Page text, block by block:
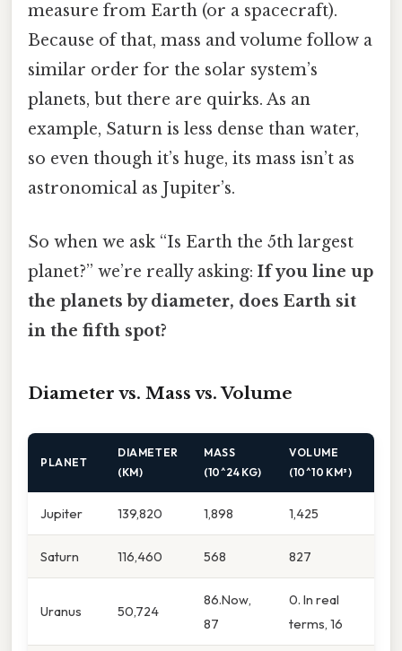
measure from Earth (or a spacecraft).
Because of that, mass and volume follow a
similar order for the solar system’s
planets, but there are quirks. As an
example, Saturn is less dense than water,
so even though it’s huge, its mass isn’t as
astronomical as Jupiter’s.
So when we ask “Is Earth the 5th largest
planet?” we’re really asking: If you line up
the planets by diameter, does Earth sit
in the fifth spot?
Diameter vs. Mass vs. Volume
PLANET
DIAMETER
(KM)
MASS
(10^24 KG)
VOLUME
(10^10 KM³)
Jupiter 139,820 1,898 1,425
Saturn 116,460 568 827
Uranus 50,724
86.Now,
87
0. In real
terms, 16